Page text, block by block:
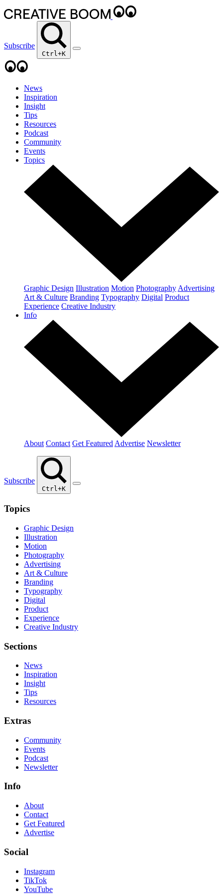
Subscribe
Ctrl+K
News
Inspiration
Insight
Tips
Resources
Podcast
Community
Events
Topics
Graphic Design Illustration Motion Photography Advertising
Art & Culture Branding Typography Digital Product
Experience Creative Industry
Info
About Contact Get Featured Advertise Newsletter
Subscribe
Ctrl+K
Topics
Graphic Design
Illustration
Motion
Photography
Advertising
Art & Culture
Branding
Typography
Digital
Product
Experience
Creative Industry
Sections
News
Inspiration
Insight
Tips
Resources
Extras
Community
Events
Podcast
Newsletter
Info
About
Contact
Get Featured
Advertise
Social
Instagram
TikTok
YouTube